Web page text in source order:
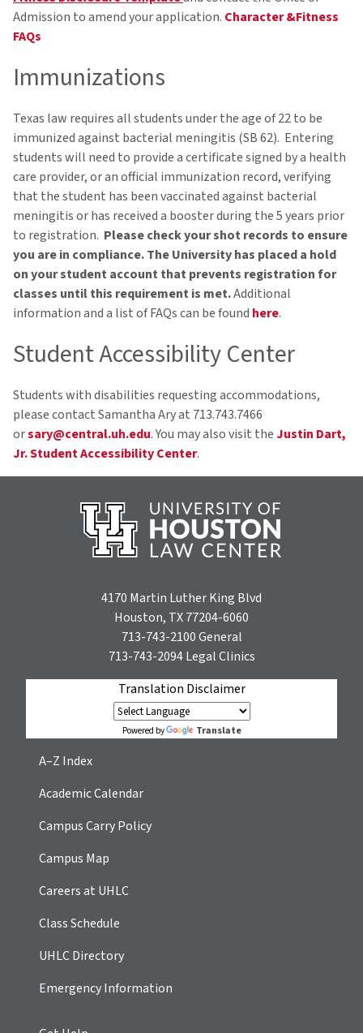
Admission to amend your application. Character &Fitness
FAQs
Immunizations
Texas law requires all students under the age of 22 to be
immunized against bacterial meningitis (SB 62). Entering
students will need to provide a certificate signed by a health
care provider, or an official immunization record, verifying
that the student has been vaccinated against bacterial
meningitis or has received a booster during the 5 years prior
to registration. Please check your shot records to ensure
you are in compliance. The University has placed a hold
on your student account that prevents registration for
classes until this requirement is met.Additional
information and a list of FAQs can be found here.
Student Accessibility Center
Students with disabilities requesting accommodations,
please contact Samantha Ary at 713.743.7466
orsary@central.uh.edu. You may also visit the Justin Dart,
Jr. Student Accessibility Center.
4170 Martin Luther King Blvd
Houston, TX 77204-6060
713-743-2100General
713-743-2094Legal Clinics
Translation Disclaimer
Powered by Translate
A–Z Index
Academic Calendar
Campus Carry Policy
Campus Map
Careers at UHLC
Class Schedule
UHLC Directory
Emergency Information